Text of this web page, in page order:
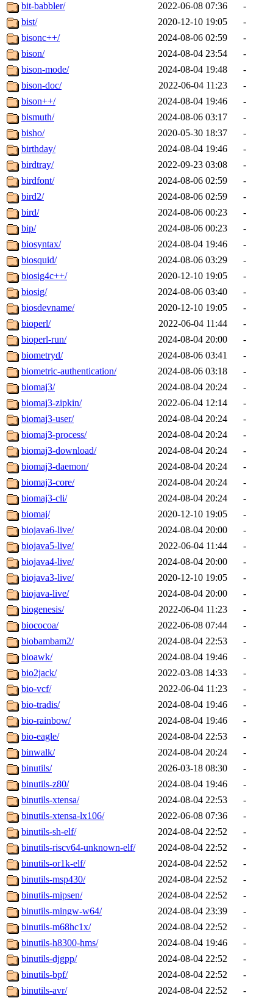
bit-babbler/ 2022-06-08 07:36
-
bist/
2020-12-10 19:05
-
bisonc++/
2024-08-06 02:59
-
bison/
2024-08-04 23:54
-
bison-mode/
2024-08-04 19:48
-
bison-doc/
2022-06-04 11:23
-
bison++/
2024-08-04 19:46
-
bismuth/
2024-08-06 03:17
-
bisho/
2020-05-30 18:37
-
birthday/
2024-08-04 19:46
-
birdtray/
2022-09-23 03:08
-
birdfont/
2024-08-06 02:59
-
bird2/
2024-08-06 02:59
-
bird/
2024-08-06 00:23
-
bip/
2024-08-06 00:23
-
biosyntax/
2024-08-04 19:46
-
biosquid/
2024-08-06 03:29
-
biosig4c++/
2020-12-10 19:05
-
biosig/
2024-08-06 03:40
-
biosdevname/
2020-12-10 19:05
-
bioperl/
2022-06-04 11:44
-
bioperl-run/
2024-08-04 20:00
-
biometryd/
2024-08-06 03:41
-
biometric-authentication/
2024-08-06 03:18
-
biomaj3/
2024-08-04 20:24
-
biomaj3-zipkin/
2022-06-04 12:14
-
biomaj3-user/
2024-08-04 20:24
-
biomaj3-process/
2024-08-04 20:24
-
biomaj3-download/
2024-08-04 20:24
-
biomaj3-daemon/
2024-08-04 20:24
-
biomaj3-core/
2024-08-04 20:24
-
biomaj3-cli/
2024-08-04 20:24
-
biomaj/
2020-12-10 19:05
-
biojava6-live/
2024-08-04 20:00
-
biojava5-live/
2022-06-04 11:44
-
biojava4-live/
2024-08-04 20:00
-
biojava3-live/
2020-12-10 19:05
-
biojava-live/
2024-08-04 20:00
-
biogenesis/
2022-06-04 11:23
-
biococoa/
2022-06-08 07:44
-
biobambam2/
2024-08-04 22:53
-
bioawk/
2024-08-04 19:46
-
bio2jack/
2022-03-08 14:33
-
bio-vcf/
2022-06-04 11:23
-
bio-tradis/
2024-08-04 19:46
-
bio-rainbow/
2024-08-04 19:46
-
bio-eagle/
2024-08-04 22:53
-
binwalk/
2024-08-04 20:24
-
binutils/
2026-03-18 08:30
-
binutils-z80/
2024-08-04 19:46
-
binutils-xtensa/
2024-08-04 22:53
-
binutils-xtensa-lx106/
2022-06-08 07:36
-
binutils-sh-elf/
2024-08-04 22:52
-
binutils-riscv64-unknown-elf/
2024-08-04 22:52
-
binutils-or1k-elf/
2024-08-04 22:52
-
binutils-msp430/
2024-08-04 22:52
-
binutils-mipsen/
2024-08-04 22:52
-
binutils-mingw-w64/
2024-08-04 23:39
-
binutils-m68hc1x/
2024-08-04 22:52
-
binutils-h8300-hms/
2024-08-04 19:46
-
binutils-djgpp/
2024-08-04 22:52
-
binutils-bpf/
2024-08-04 22:52
-
binutils-avr/
2024-08-04 22:52
-